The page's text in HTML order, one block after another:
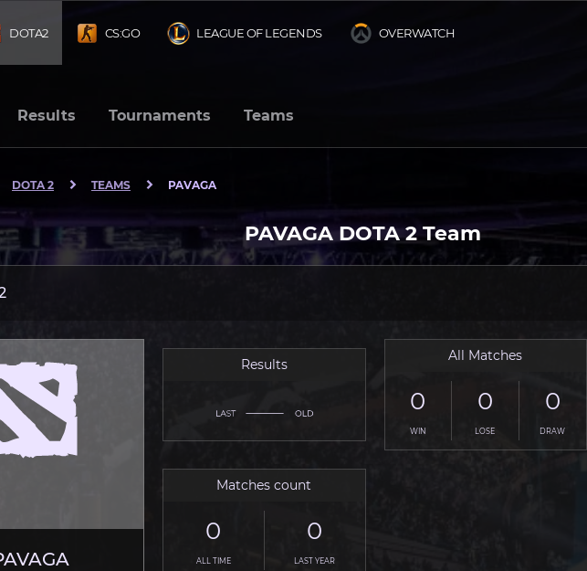
DOTA2 CS:GO LEAGUE OF LEGENDS OVERWATCH
Results Tournaments Teams
DOTA 2 TEAMS PAVAGA
PAVAGA DOTA 2 Team
Results
All Matches
0
WIN
0
LOSE
0
DRAW
Matches count
0
ALL TIME
0
LAST YEAR